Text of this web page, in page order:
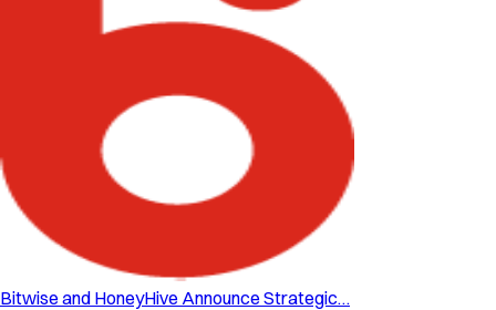
Bitwise and HoneyHive Announce Strategic…